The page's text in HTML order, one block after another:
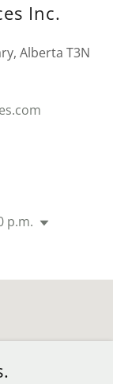
Inc.
Alberta T3N
p.m.